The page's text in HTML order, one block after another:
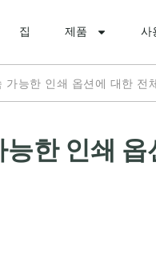
집 제품 사
가능한 인쇄 옵션에 대한 전
한 인쇄